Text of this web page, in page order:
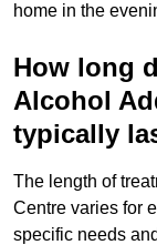
home in the
How long
Alcohol
typically
The length of
Centre varies for
specific needs